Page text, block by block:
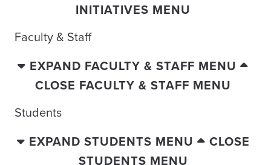
INITIATIVES MENU
Faculty & Staff
EXPAND FACULTY & STAFF MENU
CLOSE FACULTY & STAFF MENU
Students
EXPAND STUDENTS MENU
CLOSE
STUDENTS MENU